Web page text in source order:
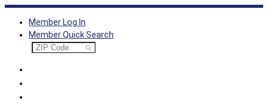
Skip
content
Member Log In
Member Quick Search